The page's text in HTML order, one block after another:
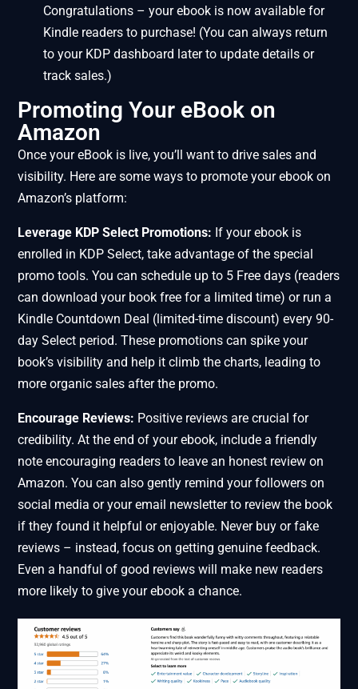
Congratulations – your ebook is now available for
Kindle readers to purchase! (You can always return
to your KDP dashboard later to update details or
track sales.)
Promoting Your eBook on
Amazon
Once your eBook is live, you’ll want to drive sales and
visibility. Here are some ways to promote your ebook on
Amazon’s platform:
Leverage KDP Select Promotions: If your ebook is
enrolled in KDP Select, take advantage of the special
promo tools. You can schedule up to 5 Free days (readers
can download your book free for a limited time) or run a
Kindle Countdown Deal (limited-time discount) every 90-
day Select period. These promotions can spike your
book’s visibility and help it climb the charts, leading to
more organic sales after the promo.
Encourage Reviews: Positive reviews are crucial for
credibility. At the end of your ebook, include a friendly
note encouraging readers to leave an honest review on
Amazon. You can also gently remind your followers on
social media or your email newsletter to review the book
if they found it helpful or enjoyable. Never buy or fake
reviews – instead, focus on getting genuine feedback.
Even a handful of good reviews will make new readers
more likely to give your ebook a chance.